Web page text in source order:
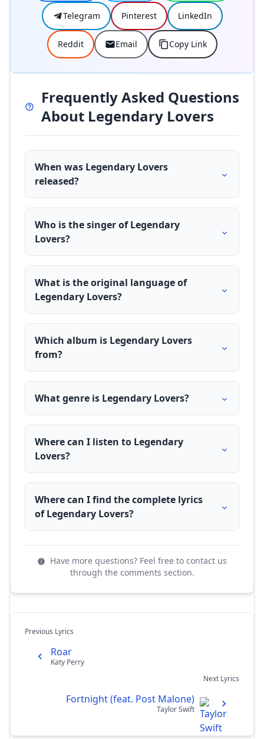
Telegram Pinterest LinkedIn
Reddit Email Copy Link
Frequently Asked Questions
About Legendary Lovers
When was Legendary Lovers
released?
Who is the singer of Legendary
Lovers?
What is the original language of
Legendary Lovers?
Which album is Legendary Lovers
from?
What genre is Legendary Lovers?
Where can I listen to Legendary
Lovers?
Where can I find the complete lyrics
of Legendary Lovers?
Have more questions? Feel free to contact us
through the comments section.
Previous Lyrics
Roar
Katy Perry
Next Lyrics
Fortnight (feat. Post Malone)
Taylor Swift